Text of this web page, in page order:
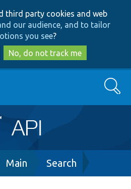
to
main
content
to
search
third party cookies and web
our audience, and to tailor
you see?
No, do not track me
Search
Main Search